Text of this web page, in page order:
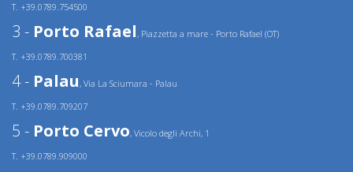
T. +39.0789.754500
3 - Porto Rafael, Piazzetta a mare - Porto Rafael (OT)
T. +39.0789.700381
4 - Palau, Via La Sciumara - Palau
T. +39.0789.709207
5 - Porto Cervo, Vicolo degli Archi, 1
T. +39.0789.909000